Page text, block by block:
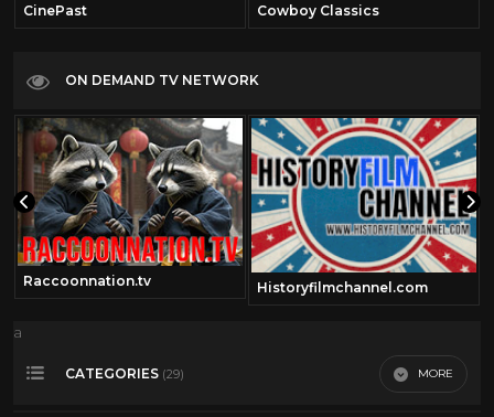
CinePast Cowboy Classics
ON DEMAND TV NETWORK
Raccoonnation.tv Historyfilmchannel.com
a
CATEGORIES (29) MORE